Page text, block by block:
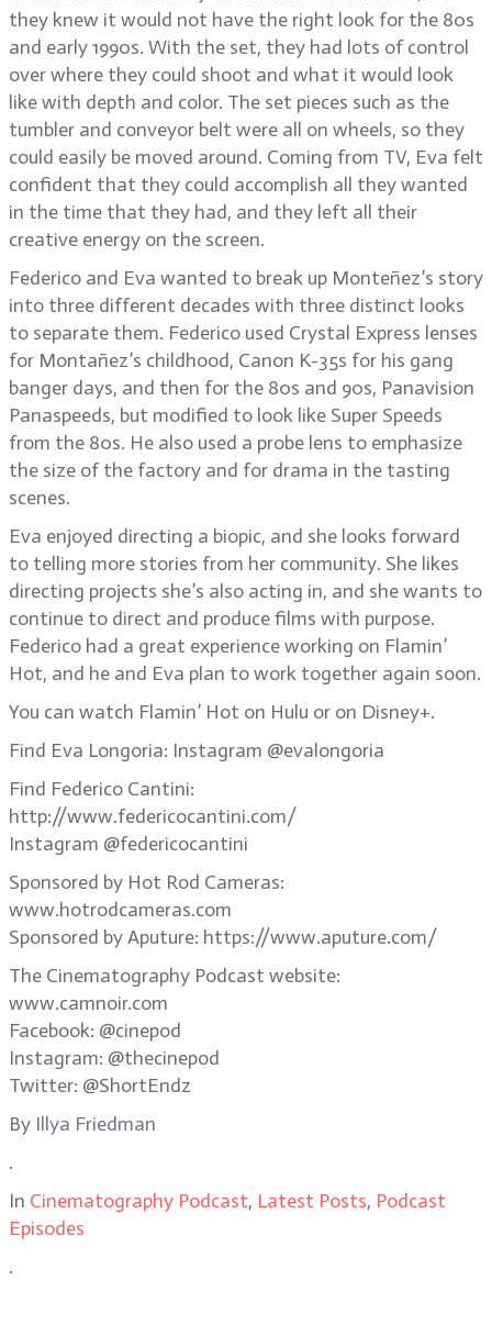
they knew it would not have the right look for the 80s
and early 1990s. With the set, they had lots of control
over where they could shoot and what it would look
like with depth and color. The set pieces such as the
tumbler and conveyor belt were all on wheels, so they
could easily be moved around. Coming from TV, Eva felt
confident that they could accomplish all they wanted
in the time that they had, and they left all their
creative energy on the screen.
Federico and Eva wanted to break up Monteñez’s story
into three different decades with three distinct looks
to separate them. Federico used Crystal Express lenses
for Montañez’s childhood, Canon K-35s for his gang
banger days, and then for the 80s and 90s, Panavision
Panaspeeds, but modified to look like Super Speeds
from the 80s. He also used a probe lens to emphasize
the size of the factory and for drama in the tasting
scenes.
Eva enjoyed directing a biopic, and she looks forward
to telling more stories from her community. She likes
directing projects she’s also acting in, and she wants to
continue to direct and produce films with purpose.
Federico had a great experience working on Flamin’
Hot, and he and Eva plan to work together again soon.
You can watch Flamin’ Hot on Hulu or on Disney+.
Find Eva Longoria: Instagram @evalongoria
Find Federico Cantini:
http://www.federicocantini.com/
Instagram @federicocantini
Sponsored by Hot Rod Cameras:
www.hotrodcameras.com
Sponsored by Aputure: https://www.aputure.com/
The Cinematography Podcast website:
www.camnoir.com
Facebook: @cinepod
Instagram: @thecinepod
Twitter: @ShortEndz
By Illya Friedman
.
In Cinematography Podcast, Latest Posts, Podcast
Episodes
.